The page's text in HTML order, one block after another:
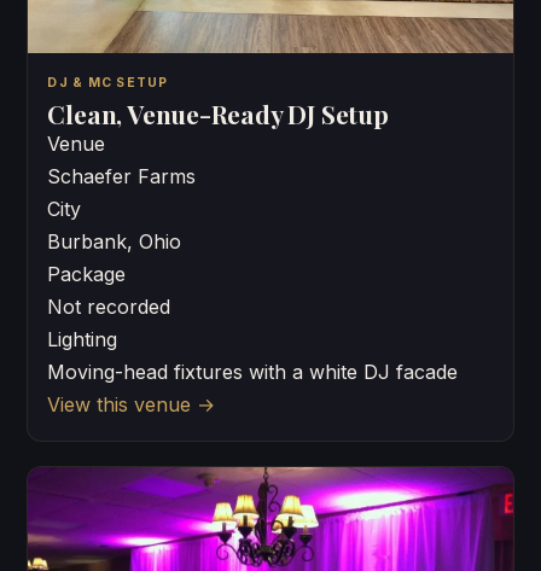
DJ & MC SETUP
Clean, Venue-Ready DJ Setup
Venue
Schaefer Farms
City
Burbank, Ohio
Package
Not recorded
Lighting
Moving-head fixtures with a white DJ facade
View this venue →